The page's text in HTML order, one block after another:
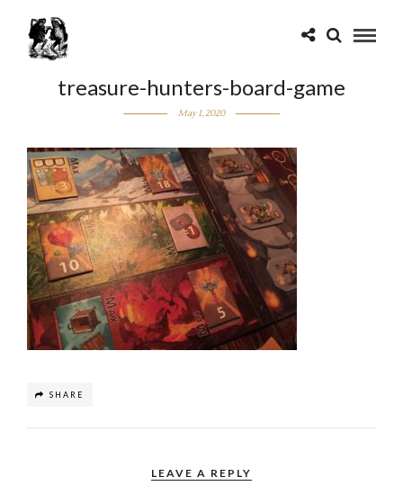
treasure-hunters-board-game
May 1, 2020
SHARE
LEAVE A REPLY